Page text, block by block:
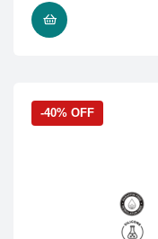
-40% OFF